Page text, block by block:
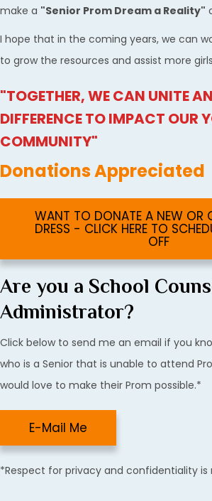
make a "Senior Prom Dream a Reality"
I hope that in the coming years, we can
to grow the resources and assist more
"TOGETHER, WE CAN UNITE
DIFFERENCE TO IMPACT OUR
COMMUNITY"
Donations Appreciated
WANT TO DONATE A NEW OR
DRESS - CLICK HERE TO
OFF
Are you a School
Administrator?
Click below to send me an email if you
who is a Senior that is unable to attend
would love to make their Prom possible.*
E-Mail Me
*Respect for privacy and confidentiality is